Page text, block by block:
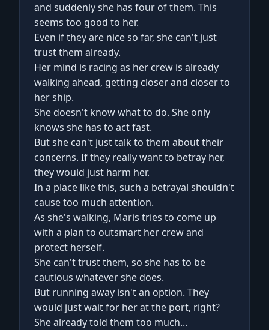
and suddenly she has four of them. This
seems too good to her.
Even if they are nice so far, she can't just
trust them already.
Her mind is racing as her crew is already
walking ahead, getting closer and closer to
her ship.
She doesn't know what to do. She only
knows she has to act fast.
But she can't just talk to them about their
concerns. If they really want to betray her,
they would just harm her.
In a place like this, such a betrayal shouldn't
cause too much attention.
As she's walking, Maris tries to come up
with a plan to outsmart her crew and
protect herself.
She can't trust them, so she has to be
cautious whatever she does.
But running away isn't an option. They
would just wait for her at the port, right?
She already told them too much...